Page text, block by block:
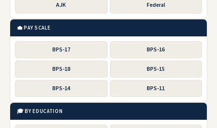
AJK Federal
💼 PAY SCALE
BPS-17 BPS-16
BPS-18 BPS-15
BPS-14 BPS-11
🎓 BY EDUCATION